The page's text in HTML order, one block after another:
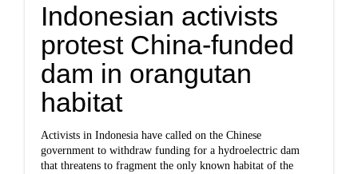
Indonesian activists
protest China-funded
dam in orangutan
habitat
Activists in Indonesia have called on the Chinese
government to withdraw funding for a hydroelectric dam
that threatens to fragment the only known habitat of the